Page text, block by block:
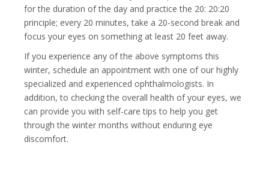
for the duration of the day and practice the 20: 20:20
principle; every 20 minutes, take a 20-second break and
focus your eyes on something at least 20 feet away.
If you experience any of the above symptoms this
winter, schedule an appointment with one of our highly
specialized and experienced ophthalmologists. In
addition, to checking the overall health of your eyes, we
can provide you with self-care tips to help you get
through the winter months without enduring eye
discomfort.